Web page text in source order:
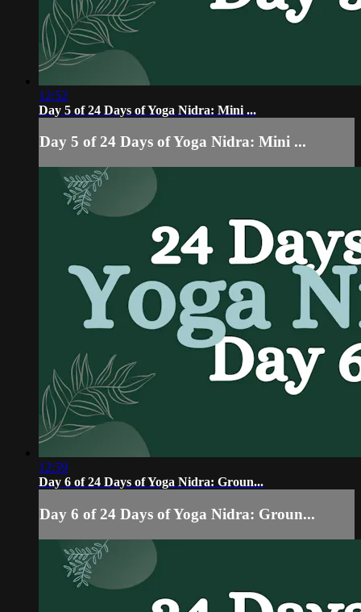
12:52
Day 5 of 24 Days of Yoga Nidra: Mini ...
Day 5 of 24 Days of Yoga Nidra: Mini ...
12:59
Day 6 of 24 Days of Yoga Nidra: Groun...
Day 6 of 24 Days of Yoga Nidra: Groun...